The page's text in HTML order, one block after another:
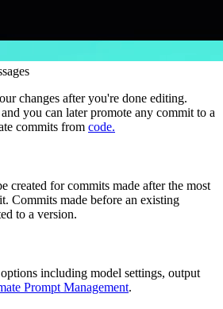
changes after you're done editing.
you can later promote any commit to a
commits from code.
created for commits made after the most
Commits made before an existing
to a version.
including model settings, output
Prompt Management.